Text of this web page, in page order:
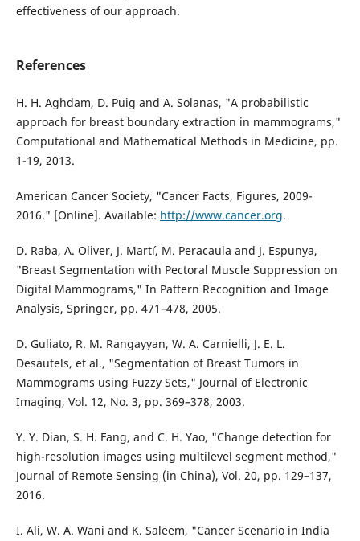
effectiveness of our approach.
References
H. H. Aghdam, D. Puig and A. Solanas, "A probabilistic
approach for breast boundary extraction in mammograms,"
Computational and Mathematical Methods in Medicine, pp.
1-19, 2013.
American Cancer Society, "Cancer Facts, Figures, 2009-
2016." [Online]. Available: http://www.cancer.org.
D. Raba, A. Oliver, J. Mart´ı, M. Peracaula and J. Espunya,
"Breast Segmentation with Pectoral Muscle Suppression on
Digital Mammograms," In Pattern Recognition and Image
Analysis, Springer, pp. 471–478, 2005.
D. Guliato, R. M. Rangayyan, W. A. Carnielli, J. E. L.
Desautels, et al., "Segmentation of Breast Tumors in
Mammograms using Fuzzy Sets," Journal of Electronic
Imaging, Vol. 12, No. 3, pp. 369–378, 2003.
Y. Y. Dian, S. H. Fang, and C. H. Yao, "Change detection for
high-resolution images using multilevel segment method,"
Journal of Remote Sensing (in China), Vol. 20, pp. 129–137,
2016.
I. Ali, W. A. Wani and K. Saleem, "Cancer Scenario in India